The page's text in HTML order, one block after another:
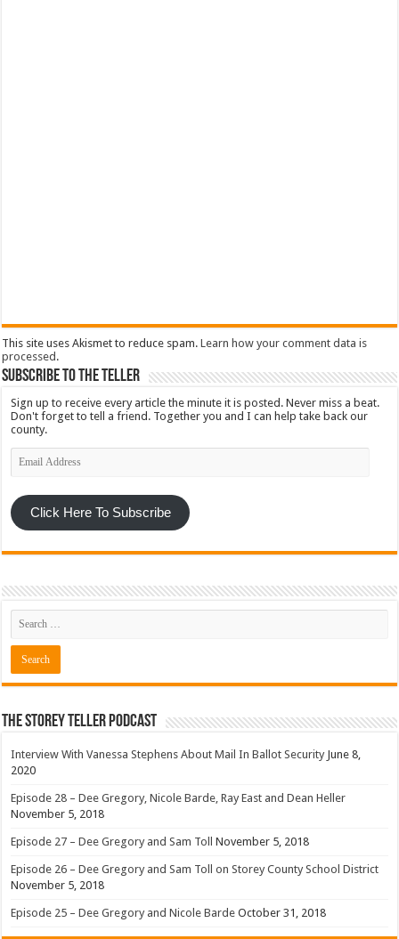
This site uses Akismet to reduce spam.Learn how your comment data is
processed .
Subscribe To The Teller
Sign up to receive every article the minute it is posted. Never miss a beat.
Don't forget to tell a friend. Together you and I can help take back our
county.
Email
Address
Click Here To Subscribe
The Storey Teller Podcast
Interview With Vanessa Stephens About Mail In Ballot Security June 8,
2020
Episode 28 – Dee Gregory, Nicole Barde, Ray East and Dean Heller
November 5, 2018
Episode 27 – Dee Gregory and Sam Toll November 5, 2018
Episode 26 – Dee Gregory and Sam Toll on Storey County School District
November 5, 2018
Episode 25 – Dee Gregory and Nicole Barde October 31, 2018